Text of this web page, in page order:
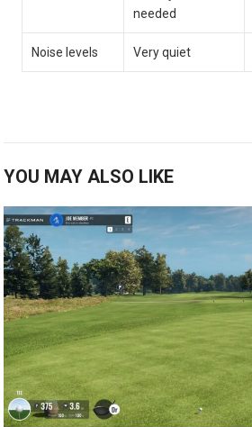
needed
Noise levels Very quiet
YOU MAY ALSO LIKE